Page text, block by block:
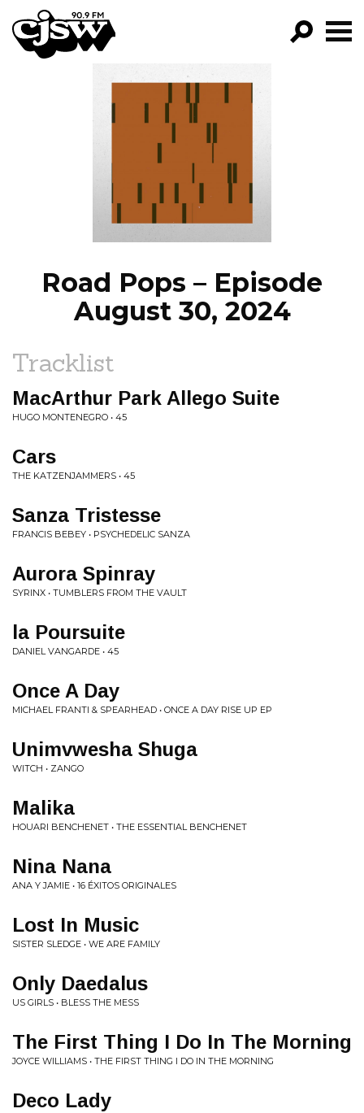
CJSW
PROGRAMS
EPISODES
NEWS
Road Pops – Episode
August 30, 2024
Tracklist
MacArthur Park Allego Suite
HUGO MONTENEGRO • 45
Cars
THE KATZENJAMMERS • 45
Sanza Tristesse
FRANCIS BEBEY • PSYCHEDELIC SANZA
Aurora Spinray
SYRINX • TUMBLERS FROM THE VAULT
la Poursuite
DANIEL VANGARDE • 45
Once A Day
MICHAEL FRANTI & SPEARHEAD • ONCE A DAY RISE UP EP
Unimvwesha Shuga
WITCH • ZANGO
Malika
HOUARI BENCHENET • THE ESSENTIAL BENCHENET
Nina Nana
ANA Y JAMIE • 16 ÉXITOS ORIGINALES
Lost In Music
SISTER SLEDGE • WE ARE FAMILY
Only Daedalus
US GIRLS • BLESS THE MESS
The First Thing I Do In The Morning
JOYCE WILLIAMS • THE FIRST THING I DO IN THE MORNING
Deco Lady